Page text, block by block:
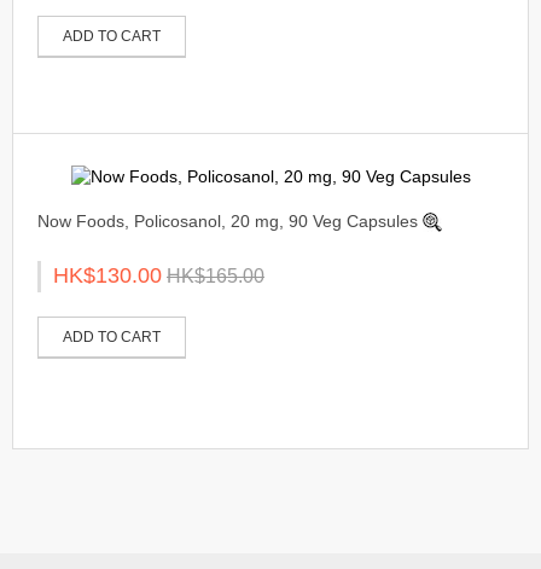
ADD TO CART
Now Foods, Policosanol, 20 mg, 90 Veg Capsules
HK$130.00 HK$165.00
ADD TO CART